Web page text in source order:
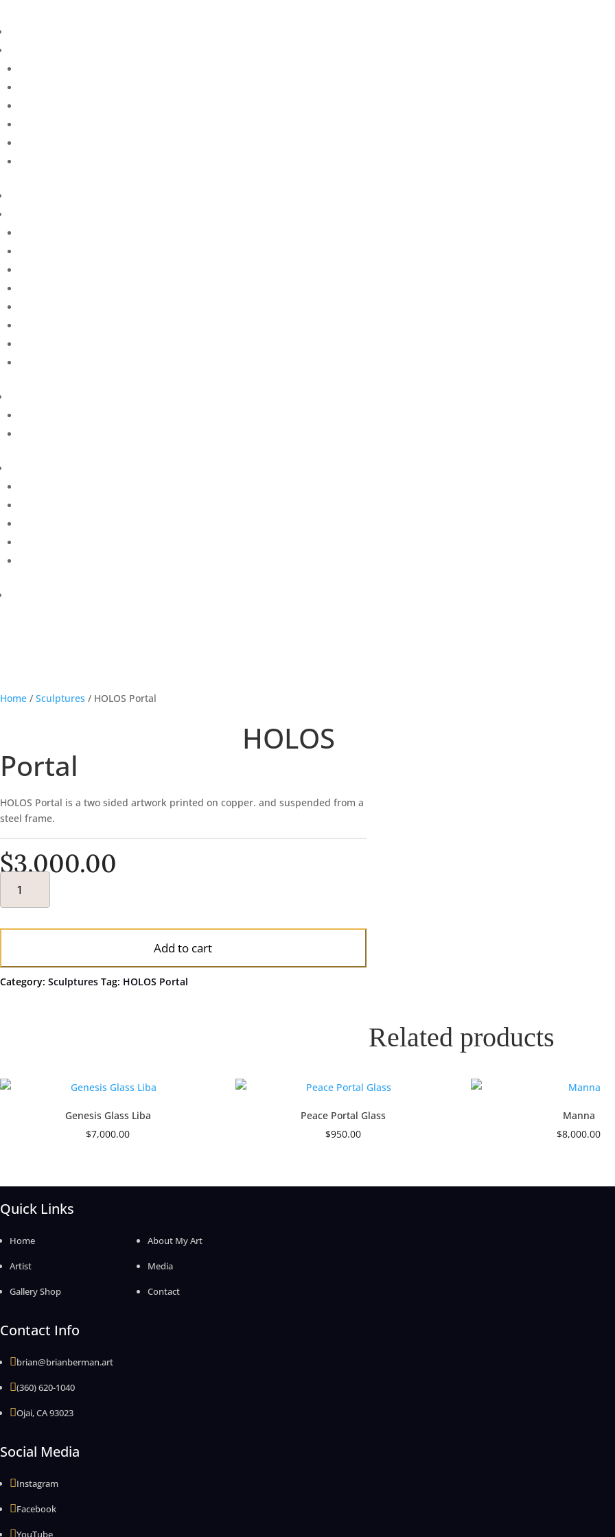
Home / Sculptures / HOLOS Portal
HOLOS
Portal
HOLOS Portal is a two sided artwork printed on copper. and suspended from a
steel frame.
$3,000.00
PORTAL
QUANTITY
Add to cart
Category: Sculptures Tag: HOLOS Portal
Related products
Genesis Glass Liba
$7,000.00
Peace Portal Glass
$950.00
Manna
$8,000.00
Quick Links
Home
Artist
Gallery Shop
About My Art
Media
Contact
Contact Info
brian@brianberman.art
(360) 620-1040
Ojai, CA 93023
Social Media
Instagram
Facebook
YouTube